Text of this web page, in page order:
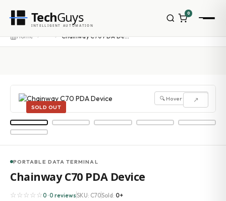
Home ··· Chainway C70 PDA Device
SOLD OUT
↗
🔍 Hover to zoom
PORTABLE DATA TERMINAL
Chainway C70 PDA Device
☆☆☆☆☆0 · 0 reviewsSKU: C70Sold: 0+
TechGuys
INTELLIGENT AUTOMATION
0